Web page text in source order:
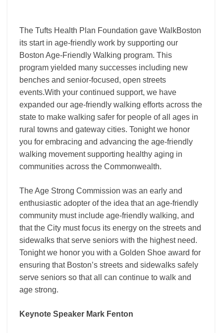
The Tufts Health Plan Foundation gave WalkBoston
its start in age-friendly work by supporting our
Boston Age-Friendly Walking program. This
program yielded many successes including new
benches and senior-focused, open streets
events.With your continued support, we have
expanded our age-friendly walking efforts across the
state to make walking safer for people of all ages in
rural towns and gateway cities. Tonight we honor
you for embracing and advancing the age-friendly
walking movement supporting healthy aging in
communities across the Commonwealth.
The Age Strong Commission was an early and
enthusiastic adopter of the idea that an age-friendly
community must include age-friendly walking, and
that the City must focus its energy on the streets and
sidewalks that serve seniors with the highest need.
Tonight we honor you with a Golden Shoe award for
ensuring that Boston’s streets and sidewalks safely
serve seniors so that all can continue to walk and
age strong.
Keynote Speaker Mark Fenton